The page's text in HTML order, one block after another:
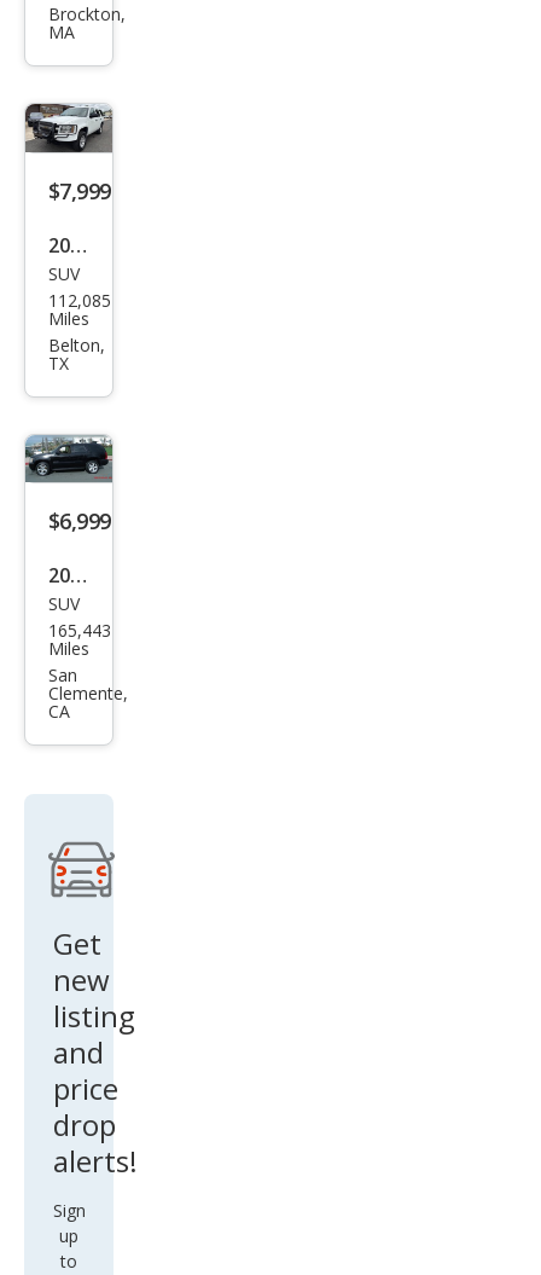
et
LS
Brockton,
MA
$7,999
2013
Che
vrol
et
Spe
cial
Serv
SUV
112,085
Miles
Belton,
TX
$6,999
2007
Che
vrol
et
Tah
oe
SUV
165,443
Miles
San
Clemente,
CA
Get
new
listing
and
price
drop
alerts!
Sign
up
to